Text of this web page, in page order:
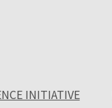
INITIATIVE